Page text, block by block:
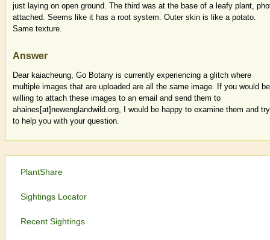
just laying on open ground. The third was at the base of a leafy plant,
attached. Seems like it has a root system. Outer skin is like a potato.
Same texture.
Answer
Dear kaiacheung, Go Botany is currently experiencing a glitch where
multiple images that are uploaded are all the same image. If you would be
willing to attach these images to an email and send them to
ahaines[at]newenglandwild.org, I would be happy to examine them and try
to help you with your question.
PlantShare
Sightings Locator
Recent Sightings